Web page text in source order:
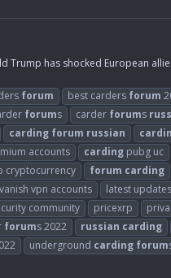
Trump has shocked European
forum best carders forum
forums carder forums
carding forum russian
accounts carding pubg uc
cryptocurrency forum carding
vpn accounts latest
community pricexrp
forums 2022 russian carding
underground carding forum